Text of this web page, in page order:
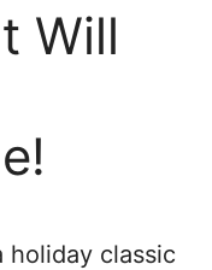
Will
holiday classic